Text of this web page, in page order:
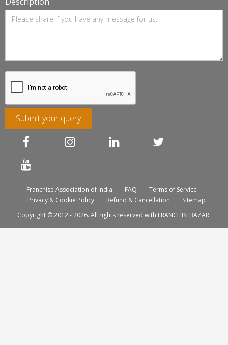
Submit your query
Franchise Association of India FAQ
Terms of Service
Privacy & Cookie Policy
Refund & Cancellation
Sitemap
Copyright © 2012 - 2026. All rights reserved with FRANCHISEBAZAR.